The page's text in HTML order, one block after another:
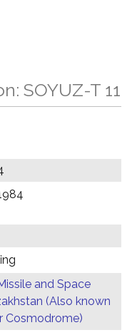
SOYUZ-T 11
and Space
(Also known
Cosmodrome)